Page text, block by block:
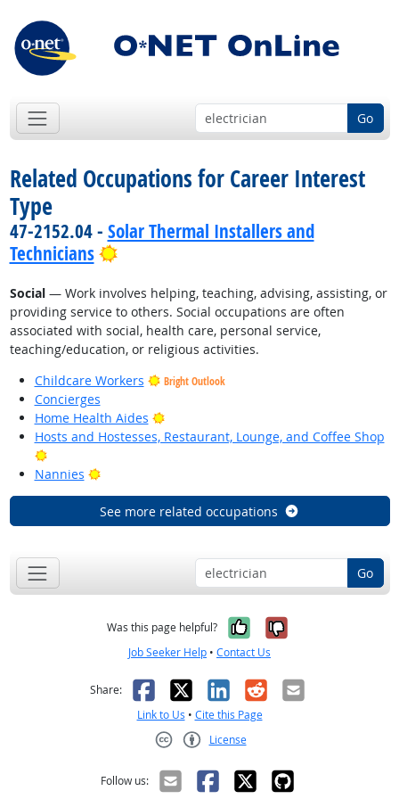
Go
Related Occupations for Career Interest
Type
47-2152.04 - Solar Thermal Installers and
Technicians
Bright Outlook
Social— Work involves helping, teaching, advising, assisting, or
providing service to others. Social occupations are often
associated with social, health care, personal service,
teaching/education, or religious activities.
Childcare Workers
Bright Outlook
Concierges
Home Health Aides
Bright Outlook
Hosts and Hostesses, Restaurant, Lounge, and Coffee Shop
Bright Outlook
Nannies
Bright Outlook
See more related occupations
Go
Was this page helpful? Yes, it was
No, it was
Job Seeker Help • Contact Us
Share: Facebook
X LinkedIn
RedditEmail
Link to Us • Cite this Page
License
Follow us: